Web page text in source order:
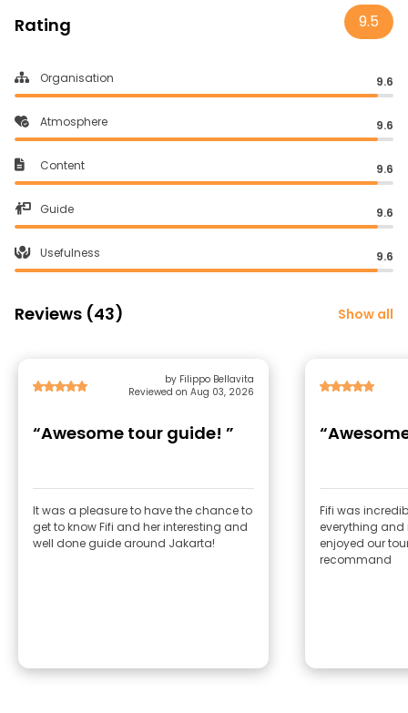
Rating 9.5
Organisation 9.6
Atmosphere 9.6
Content 9.6
Guide 9.6
Usefulness 9.6
Reviews (43) Show all
by Filippo Bellavita
Reviewed on Aug 03, 2026
“Awesome tour guide! ”
It was a pleasure to have the chance to
get to know Fifi and her interesting and
well done guide around Jakarta!
Fifi was
everything and
enjoyed our
recommand